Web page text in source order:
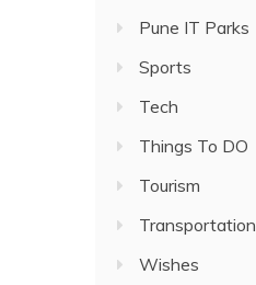
Pune IT Parks
Sports
Tech
Things To DO
Tourism
Transportation
Wishes